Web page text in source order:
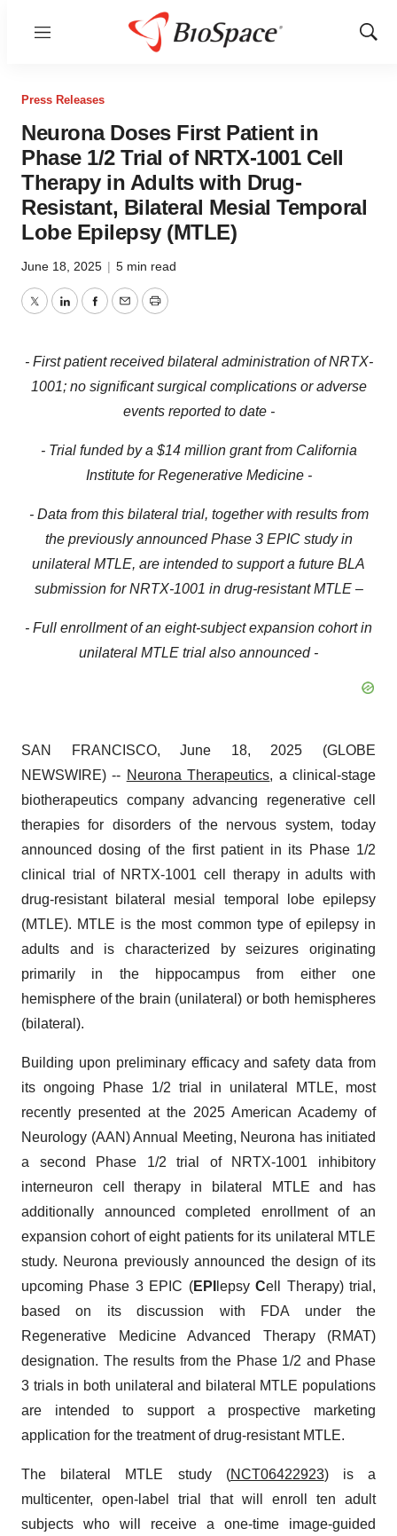
Menu
Show
Press Releases
Neurona Doses First Patient in
Phase 1/2 Trial of NRTX-1001 Cell
Therapy in Adults with Drug-
Resistant, Bilateral Mesial Temporal
Lobe Epilepsy (MTLE)
June 18, 2025 | 5 min read
TwitterLinkedInFacebook
EmailPrint
- First patient received bilateral administration of NRTX-
1001; no significant surgical complications or adverse
events reported to date -
- Trial funded by a $14 million grant from California
Institute for Regenerative Medicine -
- Data from this bilateral trial, together with results from
the previously announced Phase 3 EPIC study in
unilateral MTLE, are intended to support a future BLA
submission for NRTX-1001 in drug-resistant MTLE –
- Full enrollment of an eight-subject expansion cohort in
unilateral MTLE trial also announced -
SAN FRANCISCO, June 18, 2025 (GLOBE
NEWSWIRE) -- Neurona Therapeutics, a clinical-stage
biotherapeutics company advancing regenerative cell
therapies for disorders of the nervous system, today
announced dosing of the first patient in its Phase 1/2
clinical trial of NRTX-1001 cell therapy in adults with
drug-resistant bilateral mesial temporal lobe epilepsy
(MTLE). MTLE is the most common type of epilepsy in
adults and is characterized by seizures originating
primarily in the hippocampus from either one
hemisphere of the brain (unilateral) or both hemispheres
(bilateral).
Building upon preliminary efficacy and safety data from
its ongoing Phase 1/2 trial in unilateral MTLE, most
recently presented at the 2025 American Academy of
Neurology (AAN) Annual Meeting, Neurona has initiated
a second Phase 1/2 trial of NRTX-1001 inhibitory
interneuron cell therapy in bilateral MTLE and has
additionally announced completed enrollment of an
expansion cohort of eight patients for its unilateral MTLE
study. Neurona previously announced the design of its
upcoming Phase 3 EPIC (EPI lepsyCell Therapy) trial,
based on its discussion with FDA under the
Regenerative Medicine Advanced Therapy (RMAT)
designation. The results from the Phase 1/2 and Phase
3 trials in both unilateral and bilateral MTLE populations
are intended to support a prospective marketing
application for the treatment of drug-resistant MTLE.
The bilateral MTLE study (NCT06422923) is a
multicenter, open-label trial that will enroll ten adult
subjects who will receive a one-time image-guided